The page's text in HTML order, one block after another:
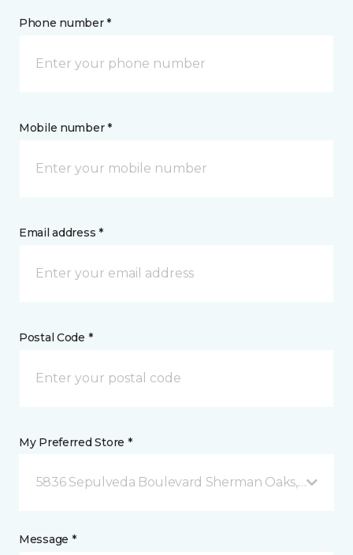
Phone number *
Mobile number *
Email address *
Postal Code *
My Preferred Store *
5836 Sepulveda Boulevard Sherman Oaks, CA
Message *